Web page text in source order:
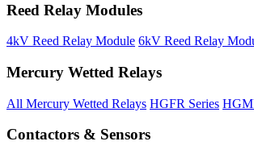
Reed Relay Modules
4kV Reed Relay Module 6kV Reed Relay
Mercury Wetted Relays
All Mercury Wetted Relays HGFR Series
Contactors & Sensors